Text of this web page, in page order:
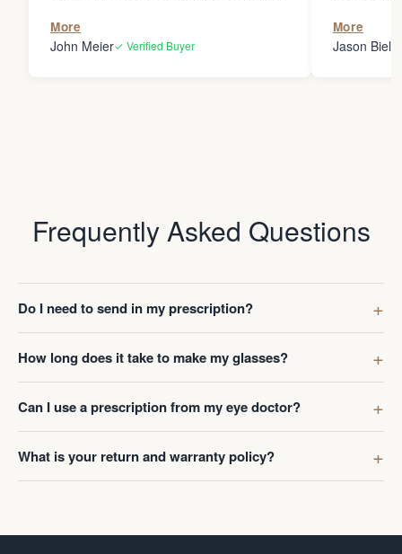
More
John Meier✓ Verified Buyer
my
Thanks
More
Jason
Frequently Asked Questions
Do I need to send in my prescription?
How long does it take to make my glasses?
Can I use a prescription from my eye doctor?
What is your return and warranty policy?